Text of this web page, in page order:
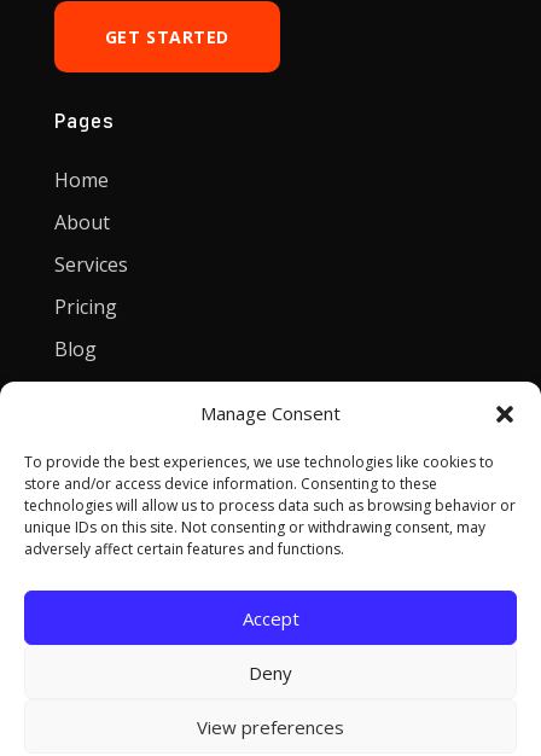
Manage Consent
To provide the best experiences, we use technologies like cookies to
store and/or access device information. Consenting to these
technologies will allow us to process data such as browsing behavior or
unique IDs on this site. Not consenting or withdrawing consent, may
adversely affect certain features and functions.
Accept
Deny
View preferences
GET STARTED
Pages
Home
About
Services
Pricing
Blog
[email protected]
Privacy Policy
Copyright © 2026 Tomasz Szulczewski. All Rights